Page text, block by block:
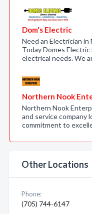
Dom's Electric
Need an Electrician
Today Domes
electrical needs. We
Northern Nook
Northern Nook
and service company
commitment to
Other Locations
Phone:
(705) 744-6147